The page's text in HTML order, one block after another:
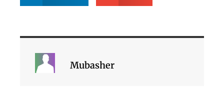
Mubasher